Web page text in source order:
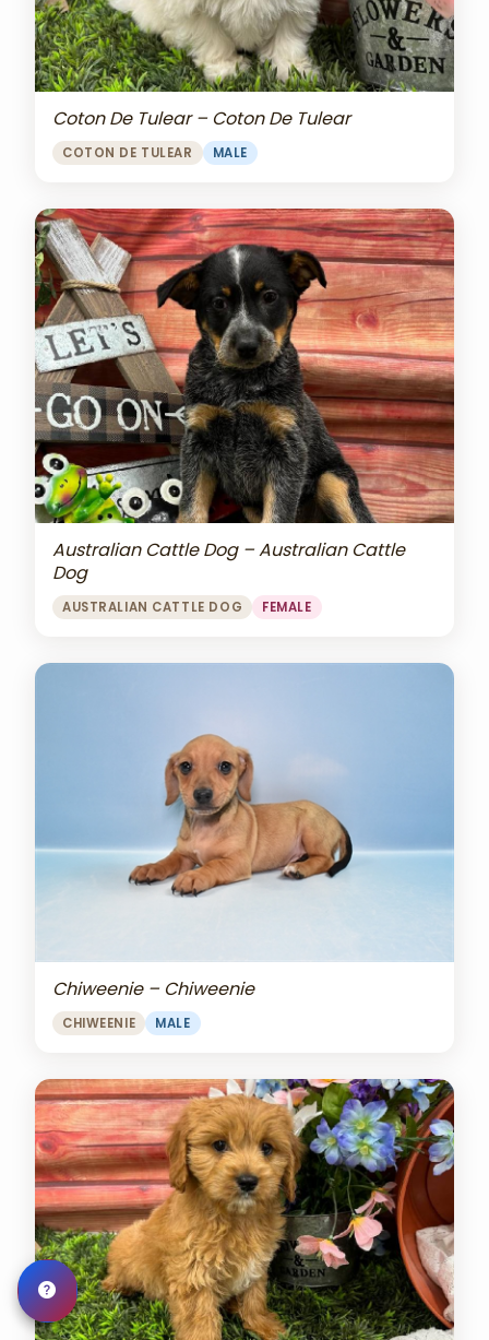
Coton De Tulear – Coton De Tulear
COTON DE TULEAR MALE
Australian Cattle Dog – Australian Cattle
Dog
AUSTRALIAN CATTLE DOG FEMALE
Chiweenie – Chiweenie
CHIWEENIE MALE